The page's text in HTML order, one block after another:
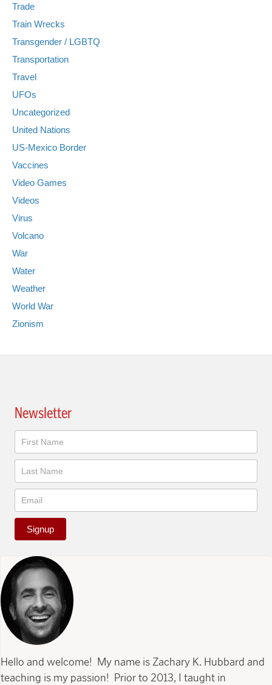
Trade
Train Wrecks
Transgender / LGBTQ
Transportation
Travel
UFOs
Uncategorized
United Nations
US-Mexico Border
Vaccines
Video Games
Videos
Virus
Volcano
War
Water
Weather
World War
Zionism
Newsletter
Newsletter
Signup
Hello and welcome! My name is Zachary K. Hubbard and
teaching is my passion! Prior to 2013, I taught in